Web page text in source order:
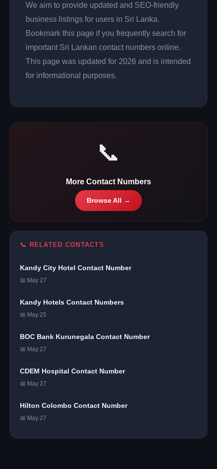
We aim to provide updated and SEO-friendly
business listings for users in Sri Lanka.
Bookmark this page if you frequently search for
important Sri Lankan contact numbers online.
This page was updated for 2026 and is intended
for informational purposes.
📞
More Contact Numbers
Browse All →
📞 RELATED CONTACTS
Kandy City Hotel Contact Number
📅 May 27
Kandy Hotels Contact Numbers
📅 May 25
BOC Bank Kurunegala Contact Number
📅 May 27
CDEM Hospital Contact Number
📅 May 27
Hilton Colombo Contact Number
📅 May 27